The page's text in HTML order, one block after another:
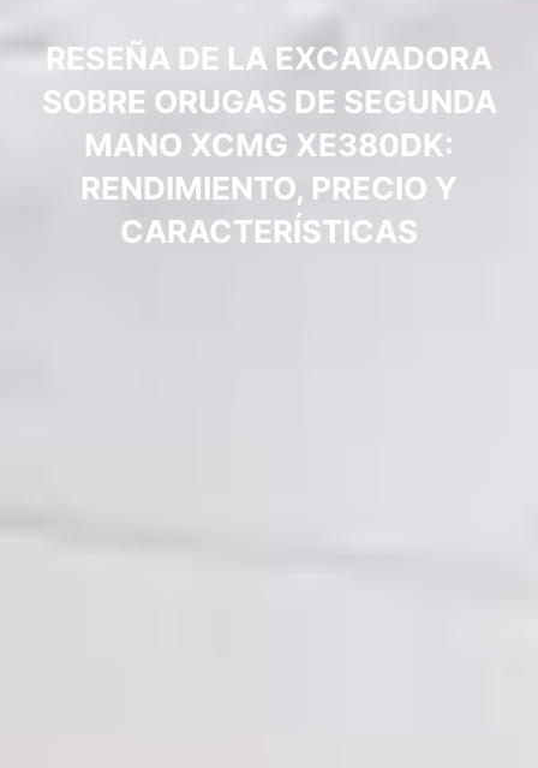
RESEÑA DE LA EXCAVADORA
SOBRE ORUGAS DE SEGUNDA
MANO XCMG XE380DK:
RENDIMIENTO, PRECIO Y
CARACTERÍSTICAS